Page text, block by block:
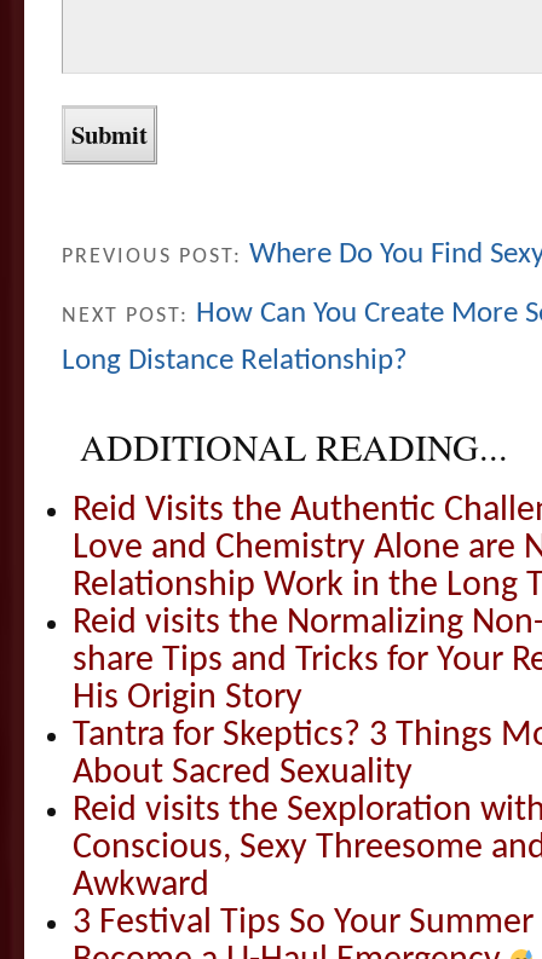
PREVIOUS POST: Where Do You Find
NEXT POST:
How Can You Create More
Long Distance Relationship?
ADDITIONAL READING...
Reid Visits the Authentic
Love and Chemistry Alone are
Relationship Work in the Long
Reid visits the Normalizing
share Tips and Tricks for Your
His Origin Story
Tantra for Skeptics? 3 Things
About Sacred Sexuality
Reid visits the Sexploration
Conscious, Sexy Threesome
Awkward
3 Festival Tips So Your